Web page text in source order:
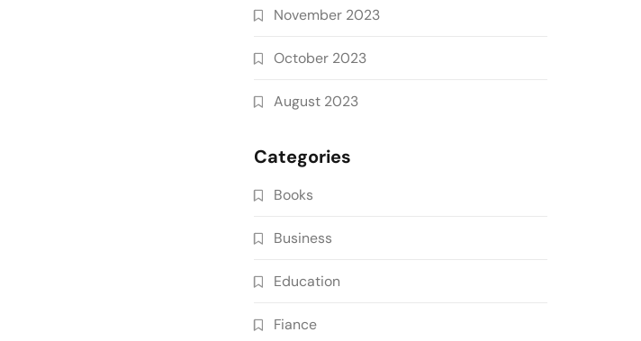
November 2023
October 2023
August 2023
Categories
Books
Business
Education
Fiance